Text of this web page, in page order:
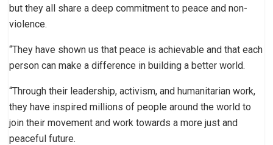
but they all share a deep commitment to peace and non-
violence.
“They have shown us that peace is achievable and that each
person can make a difference in building a better world.
“Through their leadership, activism, and humanitarian work,
they have inspired millions of people around the world to
join their movement and work towards a more just and
peaceful future.